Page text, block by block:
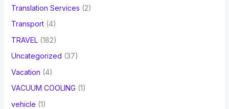
Translation Services (2)
Transport(4)
TRAVEL(182)
Uncategorized (37)
Vacation (4)
VACUUM COOLING (1)
vehicle (1)